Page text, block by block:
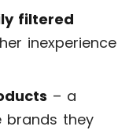
filtered
inexperience
– a
they